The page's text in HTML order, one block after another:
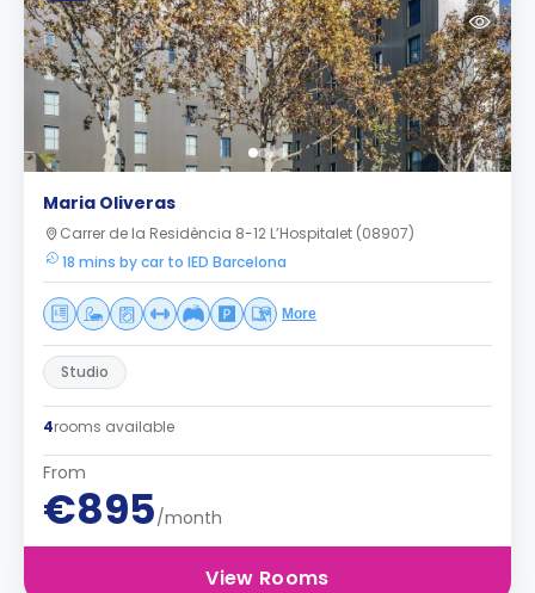
Maria Oliveras
Carrer de la Residència 8-12 L’Hospitalet (08907)
18 mins by car to IED Barcelona
More
Studio
4rooms available
From
€895/month
View Rooms